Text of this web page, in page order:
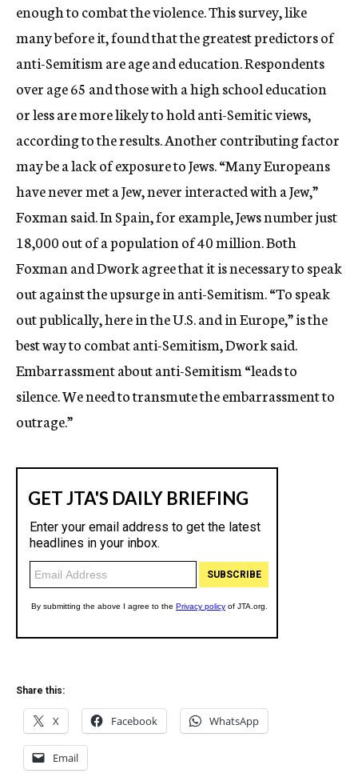
enough to combat the violence. This survey, like
many before it, found that the greatest predictors of
anti-Semitism are age and education. Respondents
over age 65 and those with a high school education
or less are more likely to hold anti-Semitic views,
according to the results. Another contributing factor
may be a lack of exposure to Jews. “Many Europeans
have never met a Jew, never interacted with a Jew,”
Foxman said. In Spain, for example, Jews number just
18,000 out of a population of 40 million. Both
Foxman and Dwork agree that it is necessary to speak
out against the upsurge in anti-Semitism. “To speak
out publically, here in the U.S. and in Europe,” is the
best way to combat anti-Semitism, Dwork said.
Embarrassment about anti-Semitism “leads to
silence. We need to transmute the embarrassment to
outrage.”
Share this:
X Facebook WhatsApp
Email